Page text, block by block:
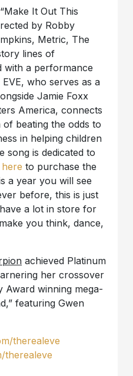
It Out This
by Robby
Metric, The
lines of
with a performance
who serves as a
Jamie Foxx
America, connects
beating the odds to
in helping children
song is dedicated to
here to purchase the
a year you will see
before, this is just
a lot in store for
you think, dance,
achieved Platinum
her crossover
Award winning mega-
featuring Gwen
therealeve
therealeve